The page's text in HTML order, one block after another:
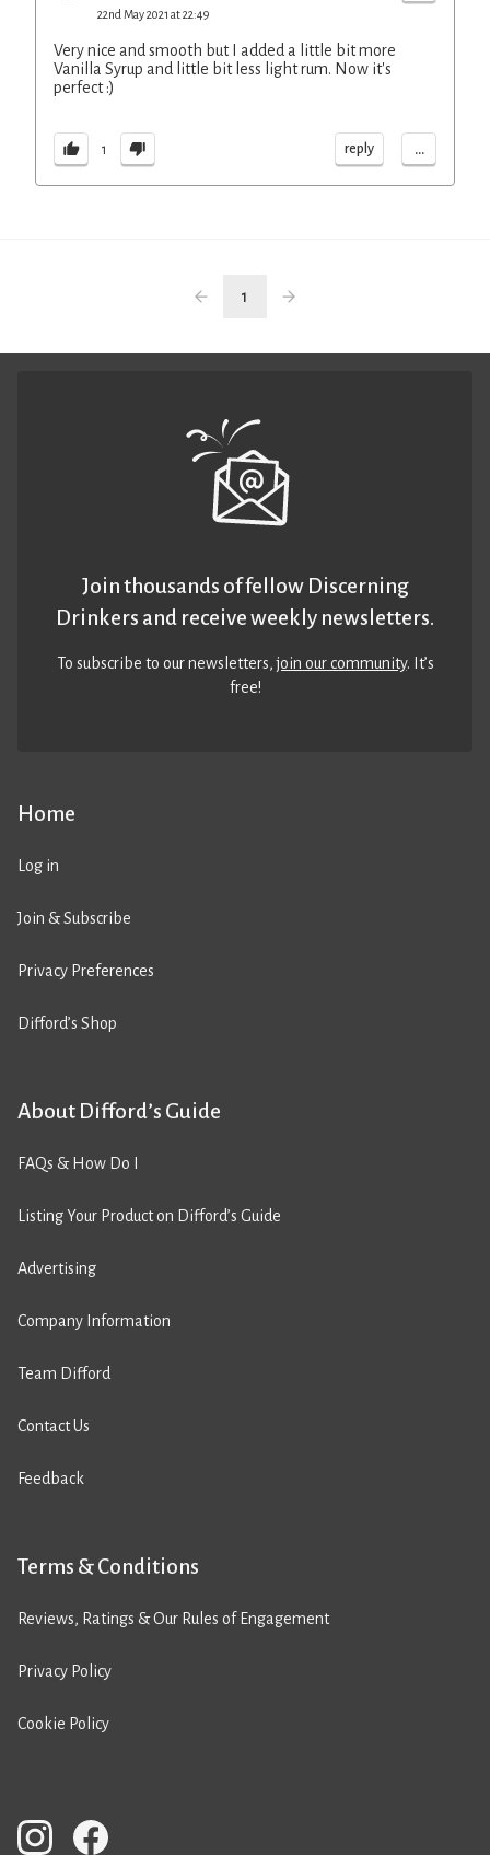
22nd May 2021 at 22:49
Very nice and smooth but I added a little bit more
Vanilla Syrup and little bit less light rum. Now it's
perfect :)
1 reply ...
1
Home
Log in
Join & Subscribe
Privacy Preferences
Difford’s Shop
About Difford’s Guide
FAQs & How Do I
Listing Your Product on Difford’s Guide
Advertising
Company Information
Team Difford
Contact Us
Feedback
Terms & Conditions
Reviews, Ratings & Our Rules of Engagement
Privacy Policy
Cookie Policy
Join thousands of fellow Discerning
Drinkers and receive weekly newsletters.
To subscribe to our newsletters,join our community. It’s
free!